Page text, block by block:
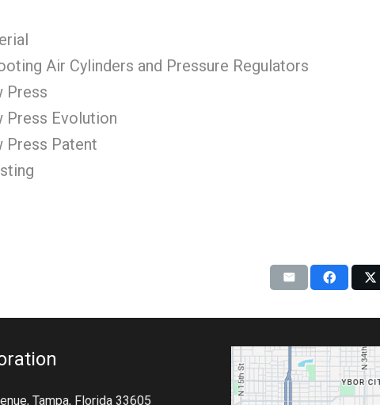
Air Cylinders and Pressure Regulators
Press
Press Evolution
Press Patent
Tampa, Florida 33605